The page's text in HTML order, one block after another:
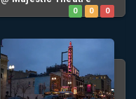
0 0 0